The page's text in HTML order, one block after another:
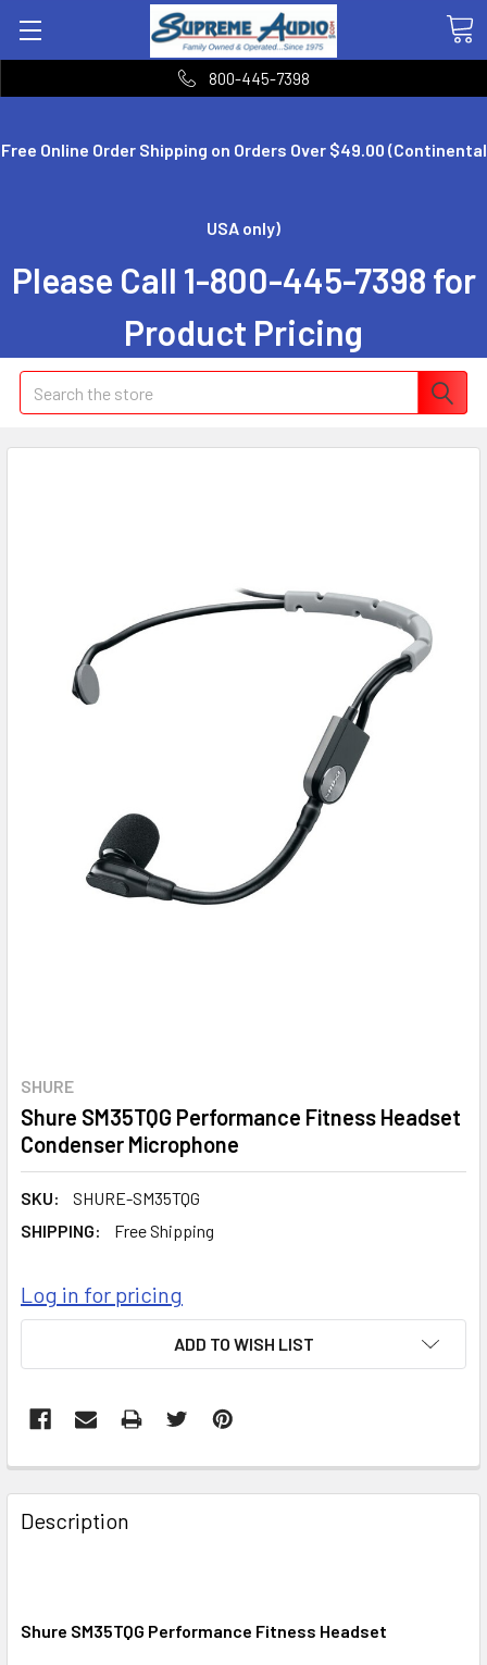
Free Online Order Shipping on Orders Over $49.00 (Continental
USA only)
Please Call 1-800-445-7398 for
Product Pricing
800-445-7398
Search
SHURE
Shure SM35TQG Performance Fitness Headset
Condenser Microphone
SKU:
SHURE-SM35TQG
SHIPPING:
Free Shipping
Log in for pricing
ADD TO WISH LIST
FREQUENTLY
BOUGHT
TOGETHER:
Description
Shure SM35TQG Performance Fitness Headset